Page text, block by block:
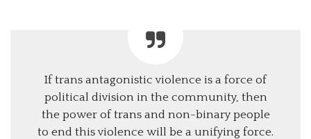
If trans antagonistic violence is a force of
political division in the community, then
the power of trans and non-binary people
to end this violence will be a unifying force.